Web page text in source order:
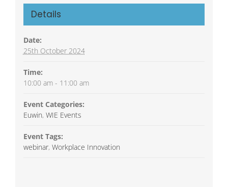
Details
Date:
25th October 2024
Time:
10:00 am - 11:00 am
Event Categories:
Euwin, WIE Events
Event Tags:
webinar, Workplace Innovation